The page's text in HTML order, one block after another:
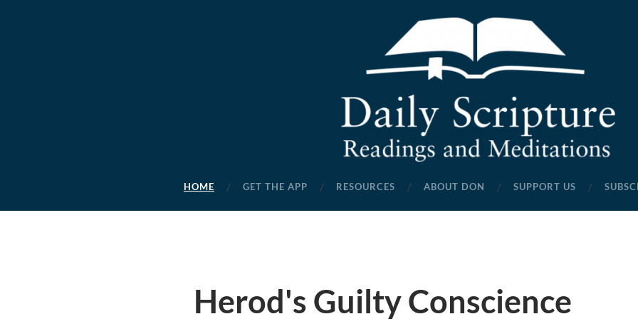
Scripture
Readings
and
HOME GET THE APP RESOURCES ABOUT DON SUPPORT US
Herod's Guilty Conscience